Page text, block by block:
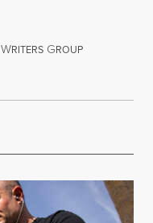
WRITERS GROUPJune 4, 2013